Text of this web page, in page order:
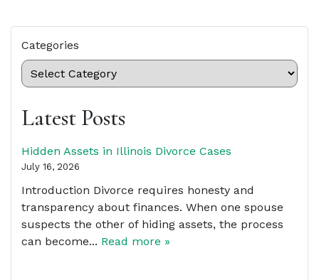
Categories
Latest Posts
Hidden Assets in Illinois Divorce Cases
July 16, 2026
Introduction Divorce requires honesty and
transparency about finances. When one spouse
suspects the other of hiding assets, the process
can become... Read more »